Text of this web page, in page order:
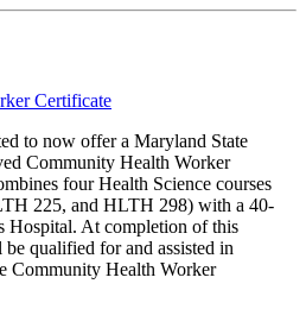
Certificate
to now offer a Maryland State
Community Health Worker
four Health Science courses
225, and HLTH 298) with a 40-
Hospital. At completion of this
qualified for and assisted in
Community Health Worker